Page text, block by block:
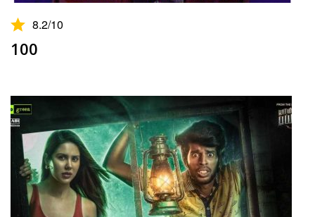
8.2/10
100